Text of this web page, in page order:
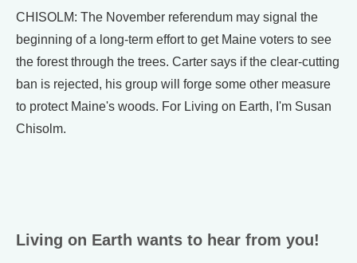
CHISOLM: The November referendum may signal the
beginning of a long-term effort to get Maine voters to see
the forest through the trees. Carter says if the clear-cutting
ban is rejected, his group will forge some other measure
to protect Maine's woods. For Living on Earth, I'm Susan
Chisolm.
Living on Earth wants to hear from you!